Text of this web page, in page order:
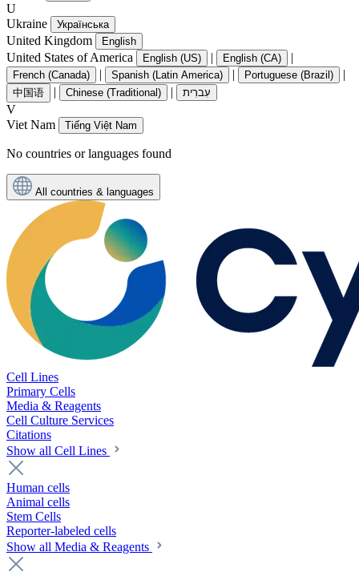
U
Ukraine
Українська
United Kingdom English
United States of America English (US) | English (CA) |
French (Canada) | Spanish (Latin America) | Portuguese (Brazil) |
中国语 | Chinese (Traditional) | עִברִית
V
Viet Nam
Tiếng Việt Nam
No countries or languages found
All countries & languages
Cell Lines
Primary Cells
Media & Reagents
Cell Culture Services
Citations
Show all Cell Lines
Human cells
Animal cells
Stem Cells
Reporter-labeled cells
Show all Media & Reagents